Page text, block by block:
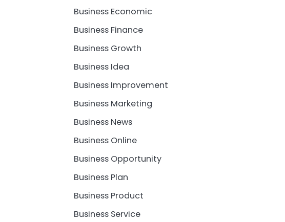
Business Economic
Business Finance
Business Growth
Business Idea
Business Improvement
Business Marketing
Business News
Business Online
Business Opportunity
Business Plan
Business Product
Business Service